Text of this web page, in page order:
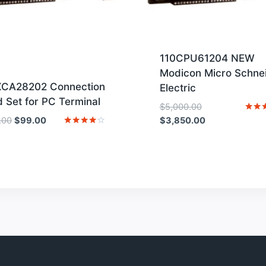
Connection
Set for PC Terminal
Original
$99.00Current
110CPU61204 NEW
Modicon Micro
Electric
$5,000.00Original
price
$3,850.00Current